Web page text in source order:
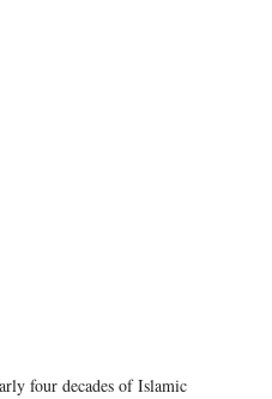
four decades of Islamic